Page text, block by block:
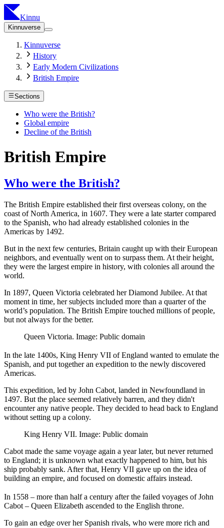
Kinnu
Kinnuverse
Kinnuverse
History
Early Modern Civilizations
British Empire
Sections
Who were the British?
Global empire
Decline of the British
British Empire
Who were the British?
The British Empire established their first overseas colony, on the
coast of North America, in 1607. They were a late starter compared
to the Spanish, who had already established colonies in the
Americas by 1492.
But in the next few centuries, Britain caught up with their European
neighbors, and eventually went on to surpass them. At their height,
they were the largest empire in history, with colonies all around the
world.
In 1897, Queen Victoria celebrated her Diamond Jubilee. At that
moment in time, her subjects included more than a quarter of the
world’s population. The British Empire touched millions of people,
but not always for the better.
Queen Victoria. Image: Public domain
In the late 1400s, King Henry VII of England wanted to emulate the
Spanish, and put together an expedition to the newly discovered
Americas.
This expedition, led by John Cabot, landed in Newfoundland in
1497. But the place seemed relatively barren, and they didn't
encounter any native people. They decided to head back to England
without setting up a colony.
King Henry VII. Image: Public domain
Cabot made the same voyage again a year later, but never returned
to England; it is unknown what exactly happened to him, but his
ship probably sank. After that, Henry VII gave up on the idea of
building an empire, and focused on domestic affairs instead.
In 1558 – more than half a century after the failed voyages of John
Cabot – Queen Elizabeth ascended to the English throne.
To gain an edge over her Spanish rivals, who were more rich and